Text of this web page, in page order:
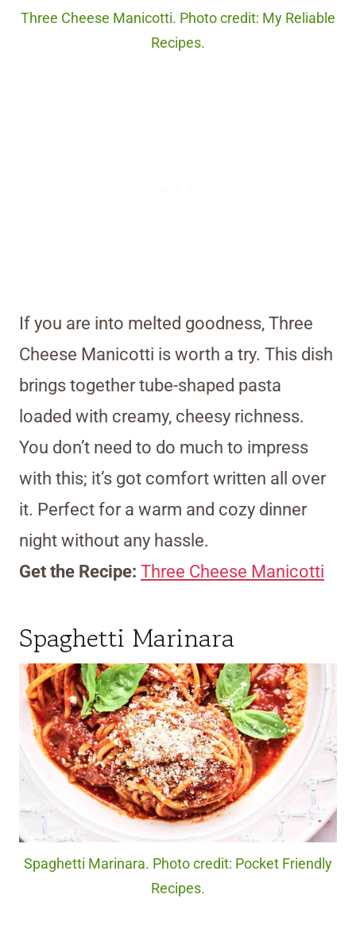
Three Cheese Manicotti. Photo credit: My Reliable
Recipes.
If you are into melted goodness, Three
Cheese Manicotti is worth a try. This dish
brings together tube-shaped pasta
loaded with creamy, cheesy richness.
You don’t need to do much to impress
with this; it’s got comfort written all over
it. Perfect for a warm and cozy dinner
night without any hassle.
Get the Recipe: Three Cheese Manicotti
Spaghetti Marinara
Spaghetti Marinara. Photo credit: Pocket Friendly
Recipes.